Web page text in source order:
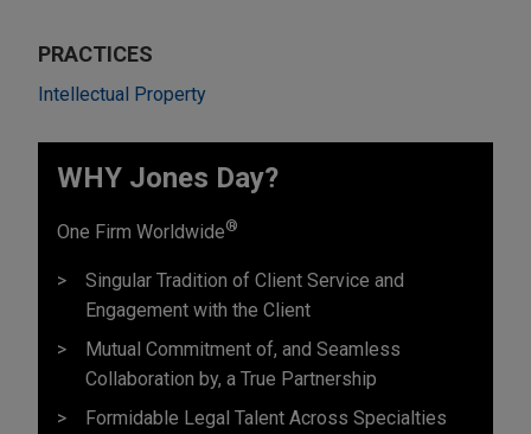
PRACTICES
Intellectual Property
WHY Jones Day?
One Firm Worldwide®
Singular Tradition of Client Service and
Engagement with the Client
Mutual Commitment of, and Seamless
Collaboration by, a True Partnership
Formidable Legal Talent Across Specialties